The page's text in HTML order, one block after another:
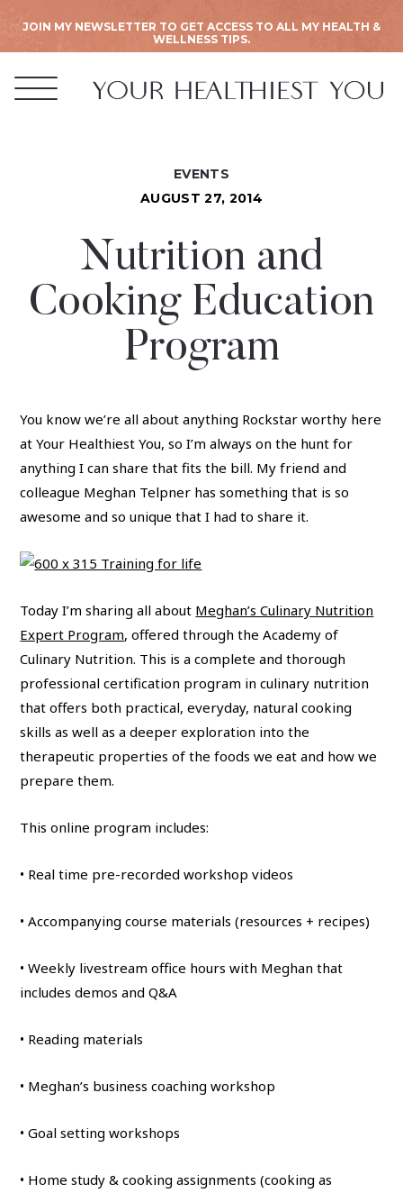
JOIN MY NEWSLETTER TO GET ACCESS TO ALL MY HEALTH &
WELLNESS TIPS.
EVENTS
AUGUST 27, 2014
Nutrition and
Cooking Education
Program
You know we’re all about anything Rockstar worthy here
at Your Healthiest You, so I’m always on the hunt for
anything I can share that fits the bill. My friend and
colleague Meghan Telpner has something that is so
awesome and so unique that I had to share it.
Today I’m sharing all about Meghan’s Culinary Nutrition
Expert Program, offered through the Academy of
Culinary Nutrition. This is a complete and thorough
professional certification program in culinary nutrition
that offers both practical, everyday, natural cooking
skills as well as a deeper exploration into the
therapeutic properties of the foods we eat and how we
prepare them.
This online program includes:
• Real time pre-recorded workshop videos
• Accompanying course materials (resources + recipes)
• Weekly livestream office hours with Meghan that
includes demos and Q&A
• Reading materials
• Meghan’s business coaching workshop
• Goal setting workshops
• Home study & cooking assignments (cooking as